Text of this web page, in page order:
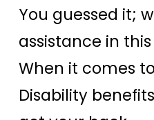
You guessed it;
assistance in
When it comes
Disability